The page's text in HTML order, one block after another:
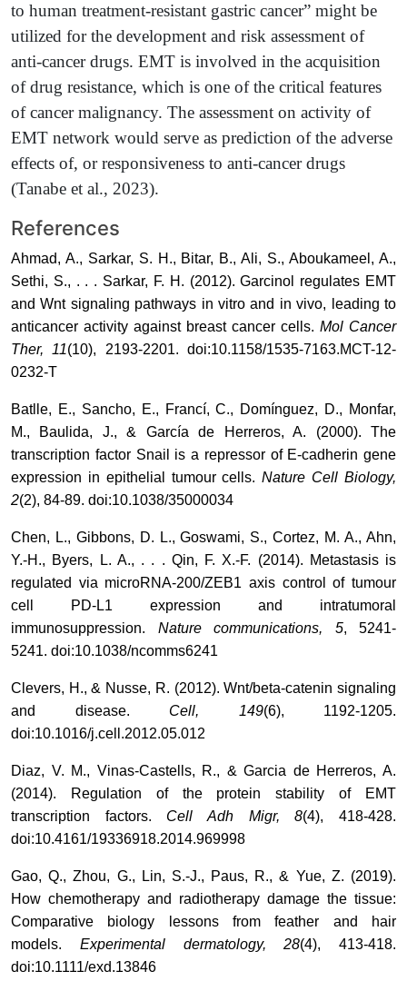
to human treatment-resistant gastric cancer” might be
utilized for the development and risk assessment of
anti-cancer drugs. EMT is involved in the acquisition
of drug resistance, which is one of the critical features
of cancer malignancy. The assessment on activity of
EMT network would serve as prediction of the adverse
effects of, or responsiveness to anti-cancer drugs
(Tanabe et al., 2023).
References
Ahmad, A., Sarkar, S. H., Bitar, B., Ali, S., Aboukameel, A.,
Sethi, S., . . . Sarkar, F. H. (2012). Garcinol regulates EMT
and Wnt signaling pathways in vitro and in vivo, leading to
anticancer activity against breast cancer cells. Mol Cancer
Ther, 11(10), 2193-2201. doi:10.1158/1535-7163.MCT-12-
0232-T
Batlle, E., Sancho, E., Francí, C., Domínguez, D., Monfar,
M., Baulida, J., & García de Herreros, A. (2000). The
transcription factor Snail is a repressor of E-cadherin gene
expression in epithelial tumour cells.Nature Cell Biology,
2(2), 84-89. doi:10.1038/35000034
Chen, L., Gibbons, D. L., Goswami, S., Cortez, M. A., Ahn,
Y.-H., Byers, L. A., . . . Qin, F. X.-F. (2014). Metastasis is
regulated via microRNA-200/ZEB1 axis control of tumour
cell PD-L1 expression and intratumoral
immunosuppression. Nature communications, 5, 5241-
5241. doi:10.1038/ncomms6241
Clevers, H., & Nusse, R. (2012). Wnt/beta-catenin signaling
and disease. Cell, 149(6), 1192-1205.
doi:10.1016/j.cell.2012.05.012
Diaz, V. M., Vinas-Castells, R., & Garcia de Herreros, A.
(2014). Regulation of the protein stability of EMT
transcription factors. Cell Adh Migr, 8(4), 418-428.
doi:10.4161/19336918.2014.969998
Gao, Q., Zhou, G., Lin, S.-J., Paus, R., & Yue, Z. (2019).
How chemotherapy and radiotherapy damage the tissue:
Comparative biology lessons from feather and hair
models. Experimental dermatology, 28(4), 413-418.
doi:10.1111/exd.13846